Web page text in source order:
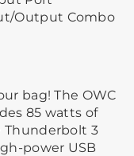
Output Combo
bag! The OWC
85 watts of
Thunderbolt 3
power USB